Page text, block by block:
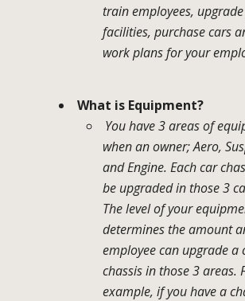
train employees,
facilities, purchase cars
work plans for your
What is Equipment?
You have 3 areas of
when an owner; Aero,
and Engine. Each car
be upgraded in those 3
The level of your
determines the amount
employee can upgrade a
chassis in those 3 areas.
example, if you have a